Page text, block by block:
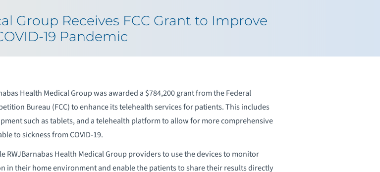
Group Receives FCC Grant to Improve
19 Pandemic
Health Medical Group was awarded a $784,200 grant from the Federal
Bureau (FCC) to enhance its telehealth services for patients. This includes
such as tablets, and a telehealth platform to allow for more comprehensive
to sickness from COVID-19.
Health Medical Group providers to use the devices to monitor
in their home environment and enable the patients to share their results directly